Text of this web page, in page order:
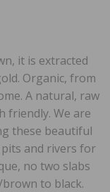
it is extracted
Organic, from
A natural, raw
friendly. We are
these beautiful
and rivers for
no two slabs
to black.